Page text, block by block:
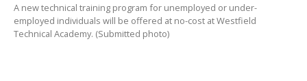
A new technical training program for unemployed or under-
employed individuals will be offered at no-cost at Westfield
Technical Academy. (Submitted photo)